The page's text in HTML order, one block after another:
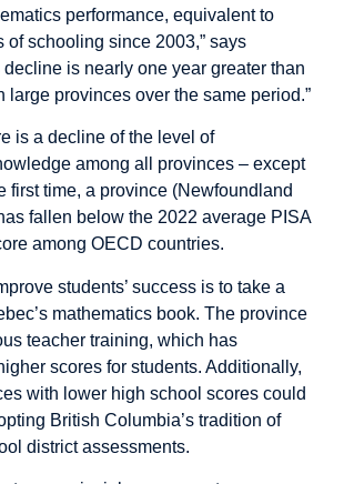
performance, equivalent to
of schooling since 2003,” says
decline is nearly one year greater than
large provinces over the same period.”
is a decline of the level of
among all provinces – except
first time, a province (Newfoundland
fallen below the 2022 average PISA
among OECD countries.
students’ success is to take a
mathematics book. The province
teacher training, which has
scores for students. Additionally,
with lower high school scores could
British Columbia’s tradition of
district assessments.